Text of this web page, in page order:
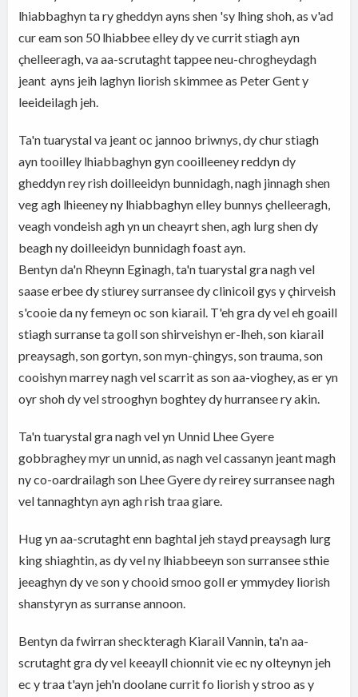
lhiabbaghyn ta ry gheddyn ayns shen 'sy lhing shoh, as v'ad
cur eam son 50 lhiabbee elley dy ve currit stiagh ayn
çhelleeragh, va aa-scrutaght tappee neu-chrogheydagh
jeant ayns jeih laghyn liorish skimmee as Peter Gent y
leeideilagh jeh.
Ta'n tuarystal va jeant oc jannoo briwnys, dy chur stiagh
ayn tooilley lhiabbaghyn gyn cooilleeney reddyn dy
gheddyn rey rish doilleeidyn bunnidagh, nagh jinnagh shen
veg agh lhieeney ny lhiabbaghyn elley bunnys çhelleeragh,
veagh vondeish agh yn un cheayrt shen, agh lurg shen dy
beagh ny doilleeidyn bunnidagh foast ayn.
Bentyn da'n Rheynn Eginagh, ta'n tuarystal gra nagh vel
saase erbee dy stiurey surransee dy clinicoil gys y çhirveish
s'cooie da ny femeyn oc son kiarail. T'eh gra dy vel eh goaill
stiagh surranse ta goll son shirveishyn er-lheh, son kiarail
preaysagh, son gortyn, son myn-çhingys, son trauma, son
cooishyn marrey nagh vel scarrit as son aa-vioghey, as er yn
oyr shoh dy vel strooghyn boghtey dy hurransee ry akin.
Ta'n tuarystal gra nagh vel yn Unnid Lhee Gyere
gobbraghey myr un unnid, as nagh vel cassanyn jeant magh
ny co-oardrailagh son Lhee Gyere dy reirey surransee nagh
vel tannaghtyn ayn agh rish traa giare.
Hug yn aa-scrutaght enn baghtal jeh stayd preaysagh lurg
king shiaghtin, as dy vel ny lhiabbeeyn son surransee sthie
jeeaghyn dy ve son y chooid smoo goll er ymmydey liorish
shanstyryn as surranse annoon.
Bentyn da fwirran sheckteragh Kiarail Vannin, ta'n aa-
scrutaght gra dy vel keeayll chionnit vie ec ny olteynyn jeh
ec y traa t'ayn jeh'n doolane currit fo liorish y stroo as y